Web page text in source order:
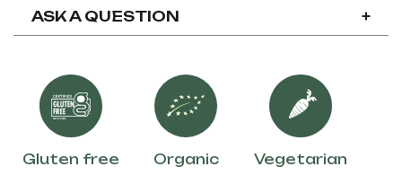
ASK A QUESTION +
Gluten free Organic Vegetarian